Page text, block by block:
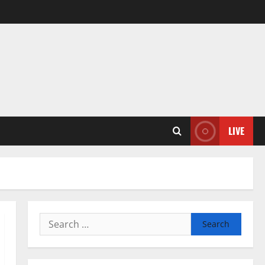
LIVE
Search
for: